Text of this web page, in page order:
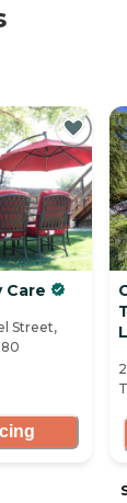
Care
Street,